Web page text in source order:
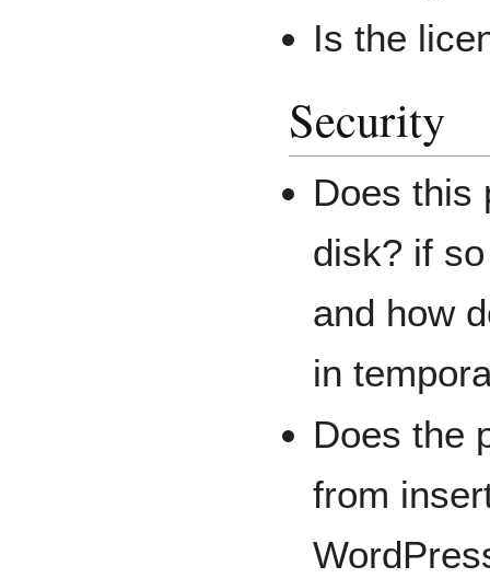
Is the
Security
Does this
disk? if
and how
in
Does the
from